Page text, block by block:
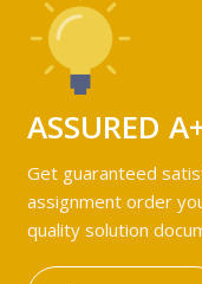
ASSURED
Get guaranteed
assignment order
quality solution